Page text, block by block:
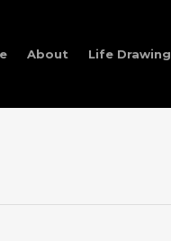
About Life Drawing